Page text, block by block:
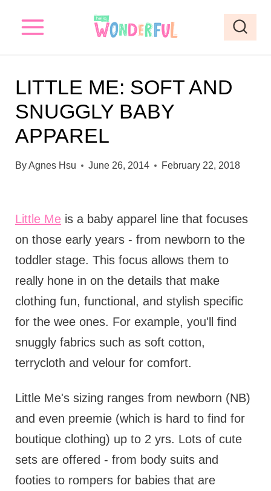
LITTLE ME: SOFT AND
SNUGGLY BABY
APPAREL
ByAgnes Hsu June 26, 2014 February 22, 2018
Little Meis a baby apparel line that focuses
on those early years - from newborn to the
toddler stage. This focus allows them to
really hone in on the details that make
clothing fun, functional, and stylish specific
for the wee ones. For example, you'll find
snuggly fabrics such as soft cotton,
terrycloth and velour for comfort.
Little Me's sizing ranges from newborn (NB)
and even preemie (which is hard to find for
boutique clothing) up to 2 yrs. Lots of cute
sets are offered - from body suits and
footies to rompers for babies that are